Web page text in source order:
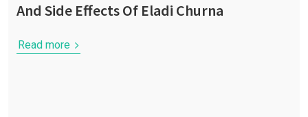
And Side Effects Of Eladi Churna
Read more